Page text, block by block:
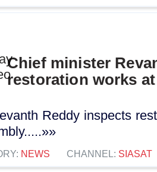
Chief minister
restoration works at
Reddy inspects
NEWS CHANNEL: SIASAT